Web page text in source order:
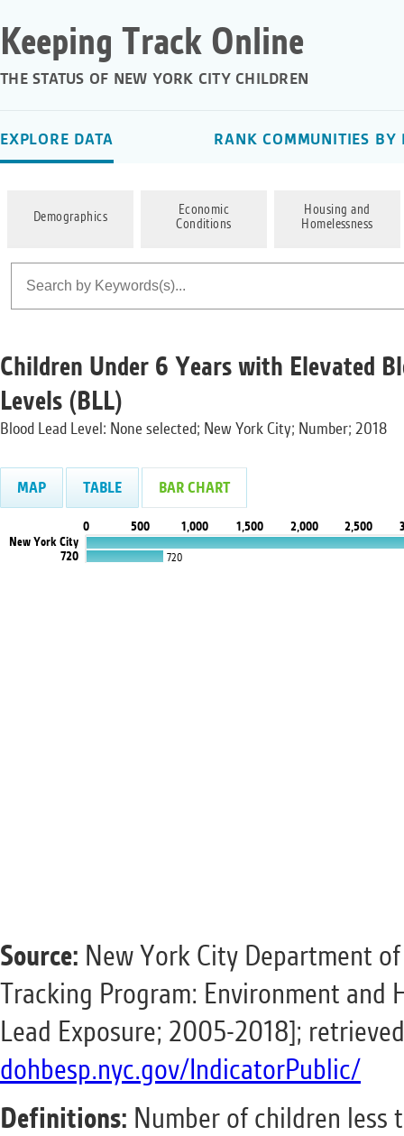
Keeping Track Online
THE STATUS OF NEW YORK CITY CHILDREN
EXPLORE DATA RANK COMMUNITIES BY
Demographics
Economic
Conditions
Housing and
Homelessness
Children Under 6 Years with Elevated
Levels (BLL)
Blood Lead Level: None selected; New York City; Number; 2018
MAP TABLE BAR CHART
720
New York City
720
0 500 1,000 1,500 2,000 2,500
Source: New York City Department
Tracking Program: Environment and
Lead Exposure; 2005-2018];
dohbesp.nyc.gov/IndicatorPublic/
Definitions: Number of children less